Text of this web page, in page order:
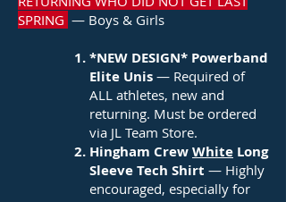
SPRING — Boys & Girls
*NEW DESIGN* ​Powerband
Elite Unis — Required of
ALL athletes, new and
returning. Must be ordered
via JL Team Store.
Hingham CrewWhite Long
Sleeve Tech Shirt — Highly
encouraged, especially for